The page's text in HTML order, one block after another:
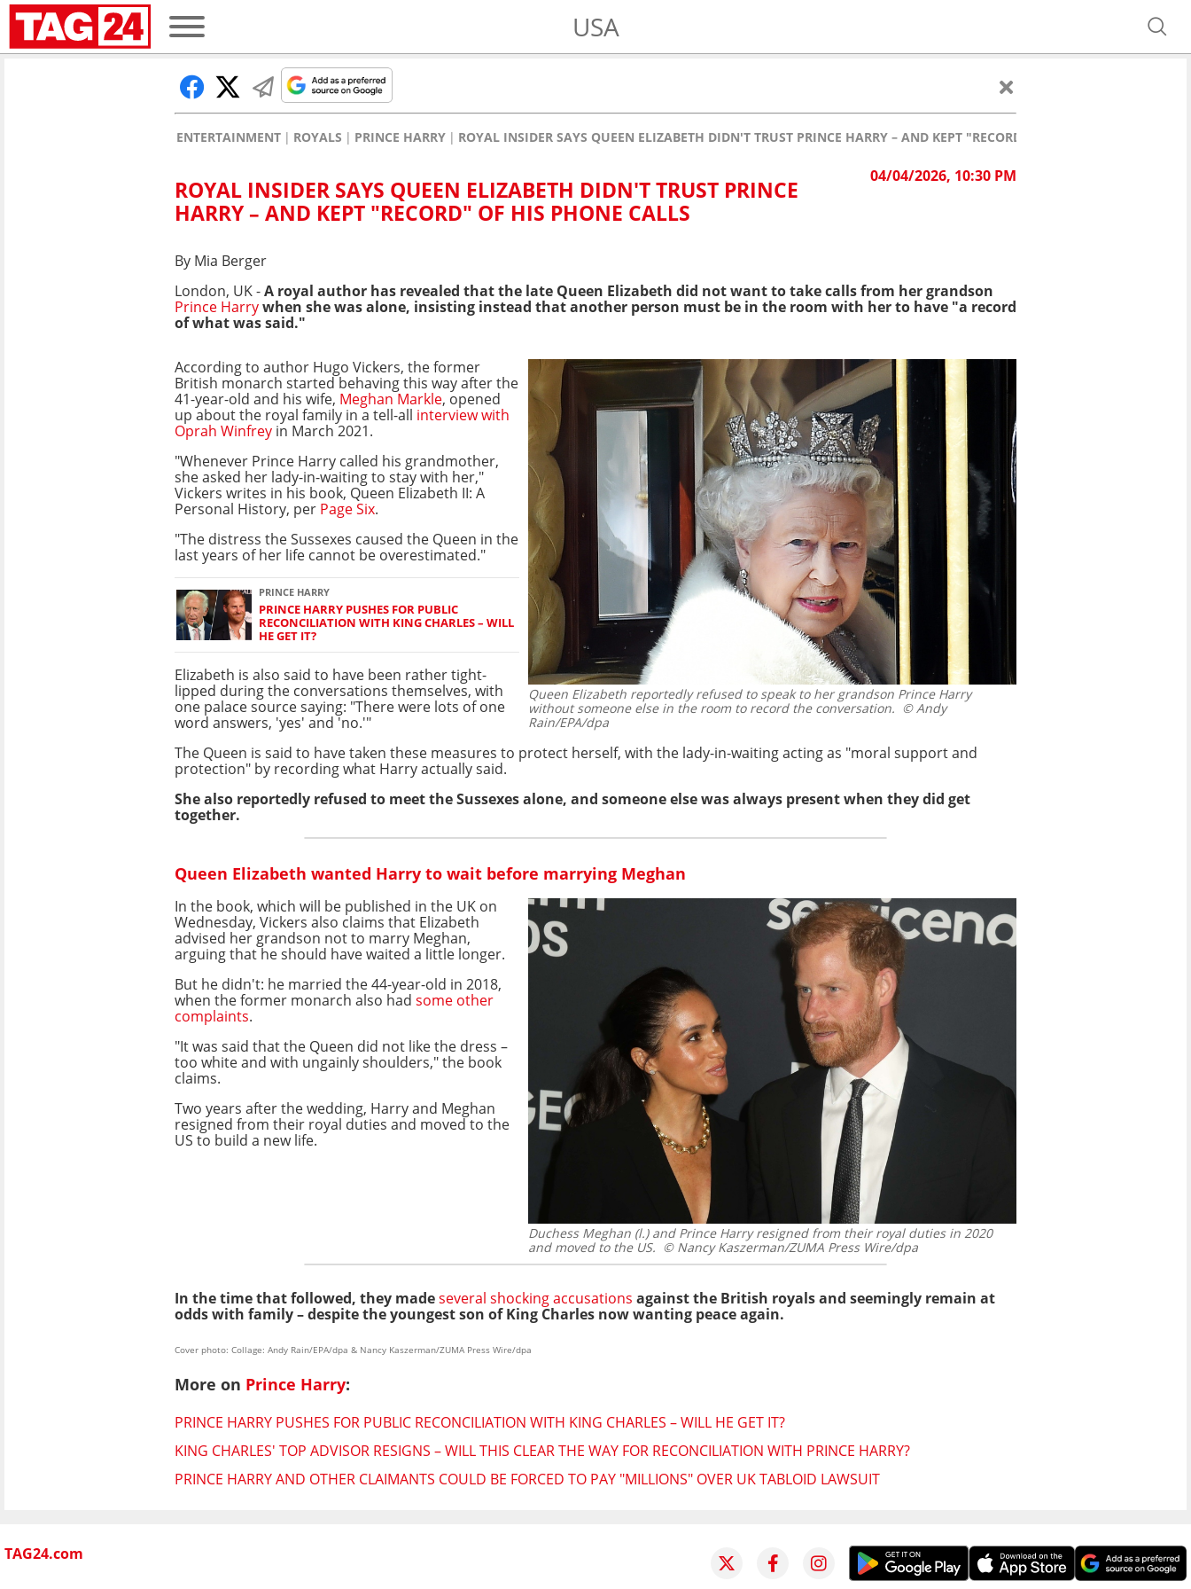
USA
ENTERTAINMENT ROYALS PRINCE HARRY ROYAL INSIDER SAYS QUEEN ELIZABETH DIDN'T TRUST PRINCE HARRY – AND KEPT "RECORD" OF HIS PHONE CALLS
04/04/2026, 10:30 PM
ROYAL INSIDER SAYS QUEEN ELIZABETH DIDN'T TRUST PRINCE
HARRY – AND KEPT "RECORD" OF HIS PHONE CALLS
By Mia Berger
London, UK -A royal author has revealed that the late Queen Elizabeth did notwant totakecalls from her grandson
Prince Harrywhen she was alone, insisting instead that another person must be in the room with her to have "a record
of what was said."
Queen Elizabeth reportedly refused to speak to her grandson Prince Harry
without someone else in the room to record the conversation. © Andy
Rain/EPA/dpa
According to author Hugo Vickers, the former
British monarch started behaving this way after the
41-year-old and his wife, Meghan Markle, opened
up about the royal family in a tell-all interview with
Oprah Winfrey in March 2021.
"Whenever Prince Harry called his grandmother,
she asked her lady-in-waiting to stay with her,"
Vickers writes in his book, Queen Elizabeth II: A
Personal History, per Page Six.
"The distress the Sussexes caused the Queen in the
last years of her life cannot be overestimated."
PRINCE HARRY
PRINCE HARRY PUSHES FOR PUBLIC
RECONCILIATION WITH KING CHARLES – WILL
HE GET IT?
Elizabeth is also said to have been rather tight-
lipped during the conversations themselves, with
one palace source saying: "There were lots of one
word answers, 'yes' and 'no.'"
The Queen is said to have taken these measures to protect herself, with the lady-in-waiting acting as "moral support and
protection" by recording what Harry actually said.
She also reportedly refused to meet the Sussexes alone, and someone else was always present when they did get
together.
Queen Elizabeth wanted Harry to wait before marrying Meghan
Duchess Meghan (l.) and Prince Harry resigned from their royal duties in 2020
and moved to the US. © Nancy Kaszerman/ZUMA Press Wire/dpa
In the book, which will be published in the UK on
Wednesday, Vickers also claims that Elizabeth
advised her grandson not to marry Meghan,
arguing that he should have waited a little longer.
But he didn't: he married the 44-year-old in 2018,
when the former monarch also had some other
complaints.
"It was said that the Queen did not like the dress –
too white and with ungainly shoulders," the book
claims.
Two years after the wedding, Harry and Meghan
resigned from their royal duties and moved to the
US to build a new life.
In the time that followed, they madeseveral shocking accusations against the British royals and seemingly remain at
odds with family – despite the youngest son of King Charles now wanting peace again.
Cover photo: Collage: Andy Rain/EPA/dpa & Nancy Kaszerman/ZUMA Press Wire/dpa
More on Prince Harry:
PRINCE HARRY PUSHES FOR PUBLIC RECONCILIATION WITH KING CHARLES – WILL HE GET IT?
KING CHARLES' TOP ADVISOR RESIGNS – WILL THIS CLEAR THE WAY FOR RECONCILIATION WITH PRINCE HARRY?
PRINCE HARRY AND OTHER CLAIMANTS COULD BE FORCED TO PAY "MILLIONS" OVER UK TABLOID LAWSUIT
TAG24.com